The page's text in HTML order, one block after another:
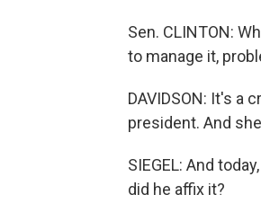
Sen. CLINTON:
to manage it,
DAVIDSON: It's a
president. And
SIEGEL: And
did he affix it?